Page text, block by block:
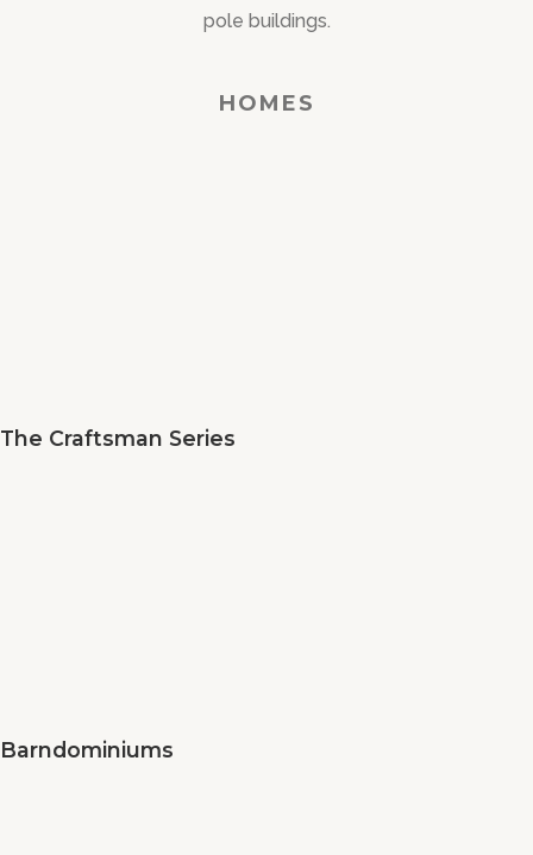
pole buildings.
HOMES
The Craftsman Series
Barndominiums